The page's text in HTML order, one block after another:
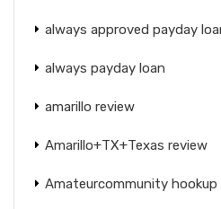
always approved payday
always payday loan
amarillo review
Amarillo+TX+Texas review
Amateurcommunity hookup